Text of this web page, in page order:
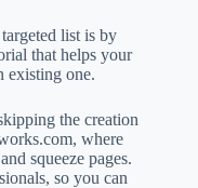
list is by
that helps your
existing one.
the creation
where
squeeze pages.
so you can